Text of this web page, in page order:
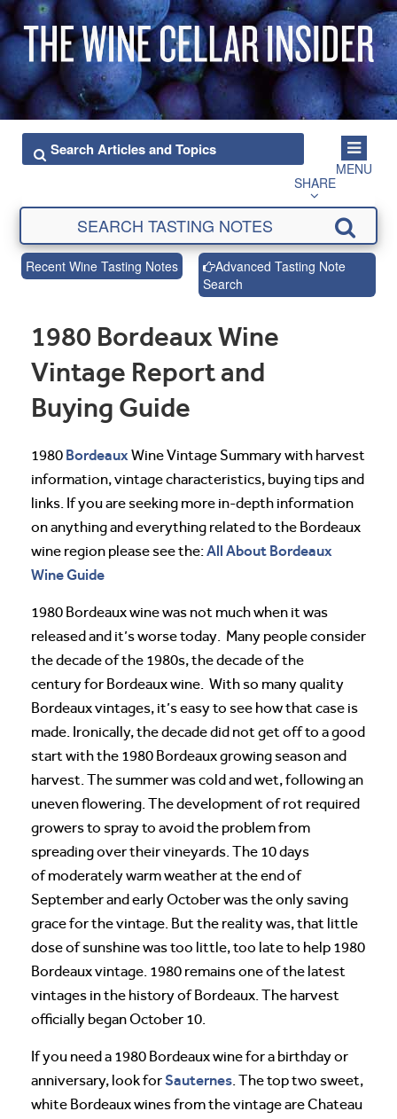
MENU
SHARE
Recent Wine Tasting Notes
Advanced Tasting Note
Search
1980 Bordeaux Wine
Vintage Report and
Buying Guide
1980 BordeauxWine Vintage Summary with harvest
information, vintage characteristics, buying tips and
links. If you are seeking more in-depth information
on anything and everything related to the Bordeaux
wine region please see the:All About Bordeaux
Wine Guide
1980 Bordeaux wine was not much when it was
released and it’s worse today. Many people consider
the decade of the 1980s, the decade of the
century for Bordeaux wine. With so many quality
Bordeaux vintages, it’s easy to see how that case is
made. Ironically, the decade did not get off to a good
start with the 1980 Bordeaux growing season and
harvest. The summer was cold and wet, following an
uneven flowering. The development of rot required
growers to spray to avoid the problem from
spreading over their vineyards. The 10 days
of moderately warm weather at the end of
September and early October was the only saving
grace for the vintage. But the reality was, that little
dose of sunshine was too little, too late to help 1980
Bordeaux vintage. 1980 remains one of the latest
vintages in the history of Bordeaux. The harvest
officially began October 10.
If you need a 1980 Bordeaux wine for a birthday or
anniversary, look forSauternes. The top two sweet,
white Bordeaux wines from the vintage are Chateau